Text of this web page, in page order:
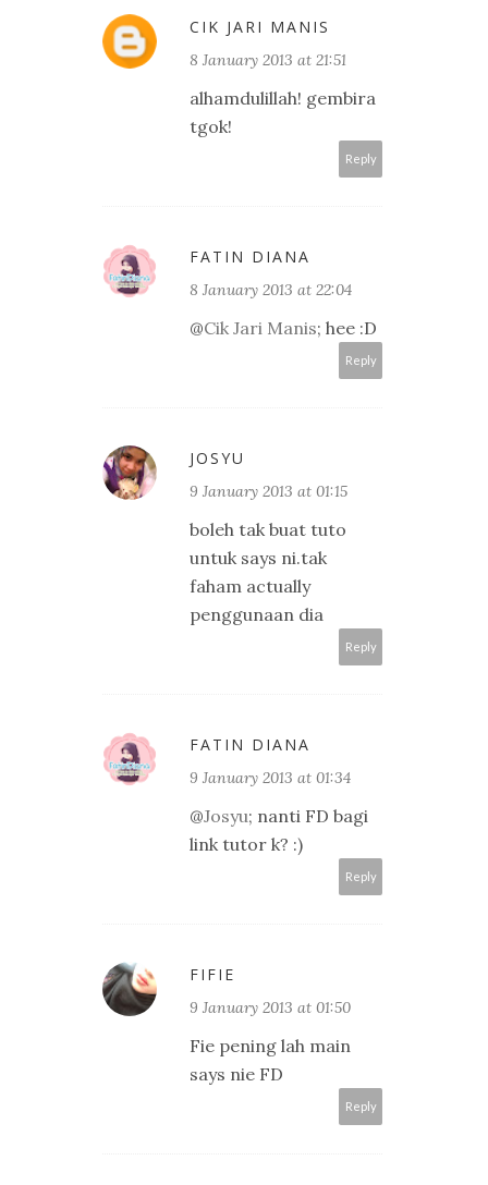
CIK JARI MANIS
8 January 2013 at 21:51
alhamdulillah! gembira
tgok!
Reply
FATIN DIANA
8 January 2013 at 22:04
@Cik Jari Manis; hee :D
Reply
JOSYU
9 January 2013 at 01:15
boleh tak buat tuto
untuk says ni.tak
faham actually
penggunaan dia
Reply
FATIN DIANA
9 January 2013 at 01:34
@Josyu; nanti FD bagi
link tutor k? :)
Reply
FIFIE
9 January 2013 at 01:50
Fie pening lah main
says nie FD
Reply